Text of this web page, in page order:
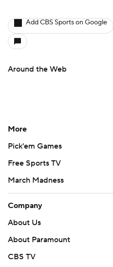
Add CBS Sports on Google
Around the Web
More
Pick'em Games
Free Sports TV
March Madness
Company
About Us
About Paramount
CBS TV